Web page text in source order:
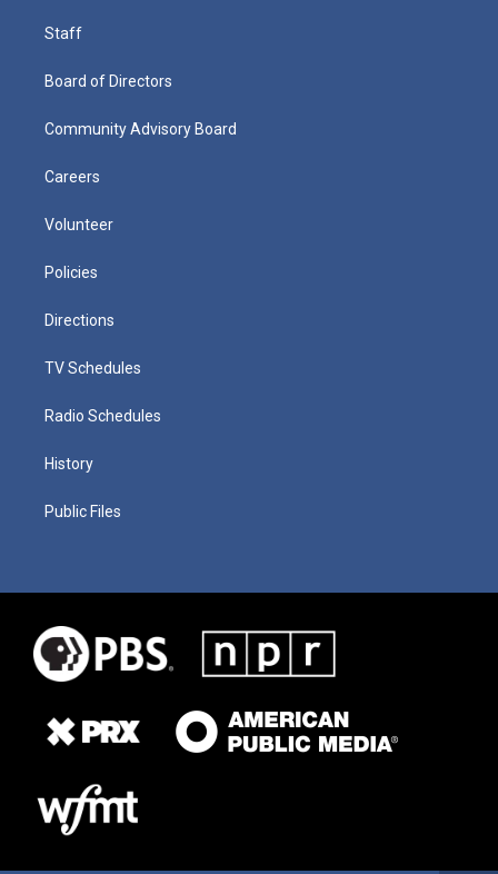
Staff
Board of Directors
Community Advisory Board
Careers
Volunteer
Policies
Directions
TV Schedules
Radio Schedules
History
Public Files